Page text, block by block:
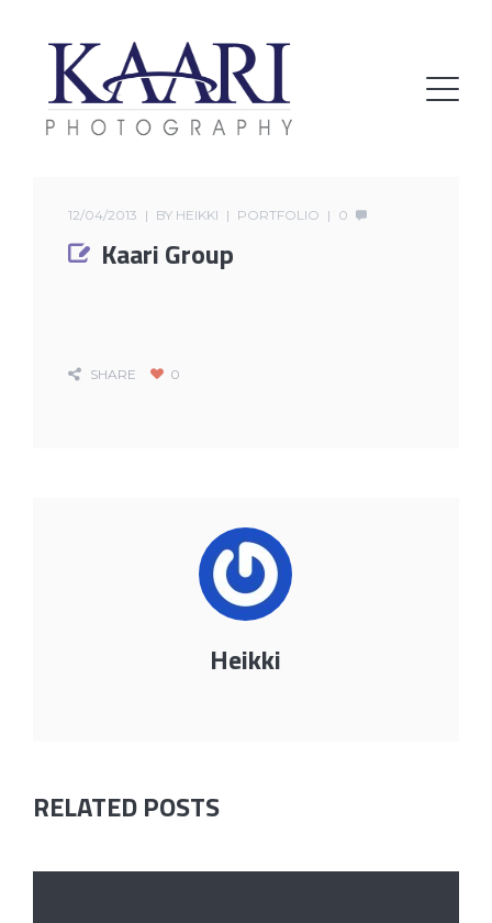
12/04/2013 BY HEIKKI PORTFOLIO 0
Kaari Group
SHARE 0
Heikki
RELATED POSTS